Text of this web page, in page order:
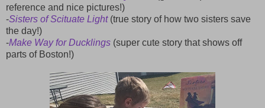
reference and nice pictures!)
-Sisters of Scituate Light (true story of how two sisters save
the day!)
-Make Way for Ducklings (super cute story that shows off
parts of Boston!)